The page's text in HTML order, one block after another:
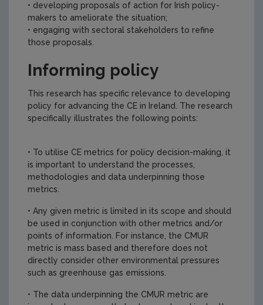
• developing proposals of action for Irish policy-
makers to ameliorate the situation;
• engaging with sectoral stakeholders to refine
those proposals.
Informing policy
This research has specific relevance to developing
policy for advancing the CE in Ireland. The research
specifically illustrates the following points:
• To utilise CE metrics for policy decision-making, it
is important to understand the processes,
methodologies and data underpinning those
metrics.
• Any given metric is limited in its scope and should
be used in conjunction with other metrics and/or
points of information. For instance, the CMUR
metric is mass based and therefore does not
directly consider other environmental pressures
such as greenhouse gas emissions.
• The data underpinning the CMUR metric are